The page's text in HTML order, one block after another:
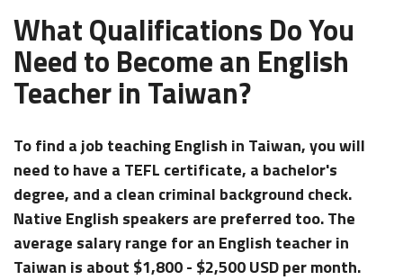
What Qualifications Do You
Need to Become an English
Teacher in Taiwan?
To find a job teaching English in Taiwan, you will
need to have a TEFL certificate, a bachelor's
degree, and a clean criminal background check.
Native English speakers are preferred too. The
average salary range for an English teacher in
Taiwan is about $1,800 - $2,500 USD per month.